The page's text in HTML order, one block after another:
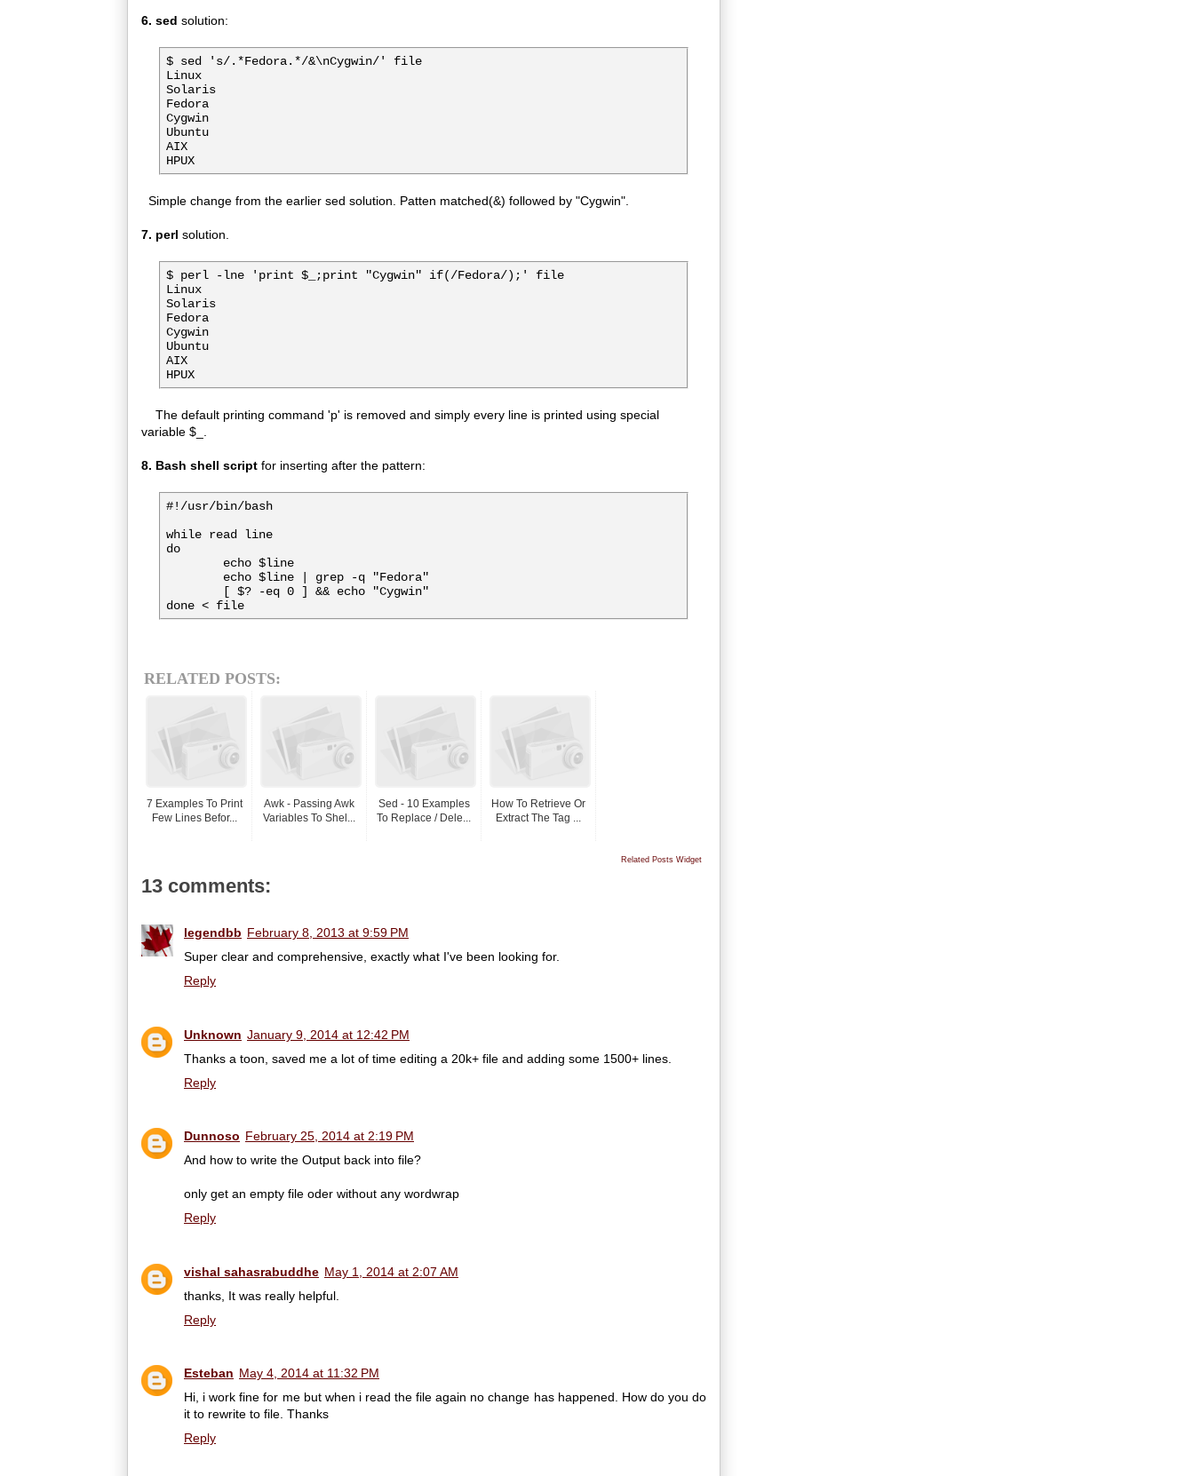
6. sed solution:
$ sed 's/.*Fedora.*/&\nCygwin/' file
Linux
Solaris
Fedora
Cygwin
Ubuntu
AIX
Simple change from the earlier sed solution. Patten matched(&) followed by "Cygwin".
7. perl solution.
$ perl -lne 'print $_;print "Cygwin" if(/Fedora/);' file
Linux
Solaris
Fedora
Cygwin
Ubuntu
AIX
The default printing command 'p' is removed and simply every line is printed using special
variable $_.
8. Bash shell script for inserting after the pattern:
#!/usr/bin/bash
while read line
do
        echo $line
        echo $line | grep -q "Fedora"
        [ $? -eq 0 ] && echo "Cygwin"
done < file
RELATED POSTS:
7 Examples To Print
Few Lines Befor...
Awk - Passing Awk
Variables To Shel...
Sed - 10 Examples
To Replace / Dele...
How To Retrieve Or
Extract The Tag ...
Related Posts Widget
13 comments:
legendbb February 8, 2013 at 9:59 PM
Super clear and comprehensive, exactly what I've been looking for.
Reply
Unknown January 9, 2014 at 12:42 PM
Thanks a toon, saved me a lot of time editing a 20k+ file and adding some 1500+ lines.
Reply
Dunnoso February 25, 2014 at 2:19 PM
And how to write the Output back into file?
only get an empty file oder without any wordwrap
Reply
vishal sahasrabuddhe May 1, 2014 at 2:07 AM
thanks, It was really helpful.
Reply
Esteban May 4, 2014 at 11:32 PM
Hi, i work fine for me but when i read the file again no change has happened. How do you do
it to rewrite to file. Thanks
Reply